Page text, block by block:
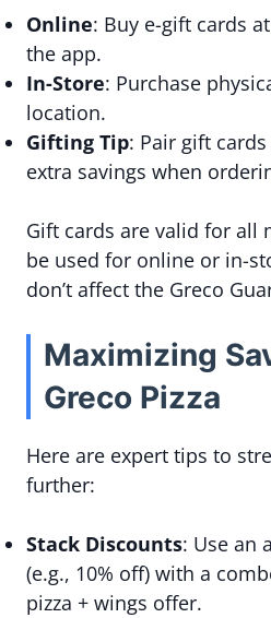
Online: Buy e-gift cards
the app.
In-Store: Purchase
location.
Gifting Tip: Pair gift
extra savings when
Gift cards are valid for all
be used for online or in-
don’t affect the Greco
Maximizing
Greco Pizza
Here are expert tips to
further:
Stack Discounts: Use an
(e.g., 10% off) with a
pizza + wings offer.